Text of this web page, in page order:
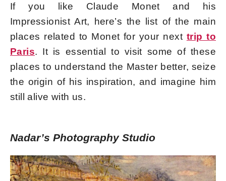
If you like Claude Monet and his
Impressionist Art, here’s the list of the main
places related to Monet for your next trip to
Paris. It is essential to visit some of these
places to understand the Master better, seize
the origin of his inspiration, and imagine him
still alive with us.
Nadar’s Photography Studio